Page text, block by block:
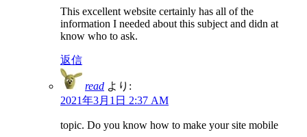
This excellent website certainly has all of the
information I needed about this subject and didn at
know who to ask.
返信
read より:
2021年3月1日 2:37 AM
topic. Do you know how to make your site mobile